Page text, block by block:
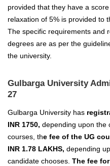
provided that they have a
relaxation of 5% is provided to
The specific requirements and
degrees are as per the
the university.
Gulbarga University
27
Gulbarga University has
INR 1750, depending upon the
courses, the fee of the UG
INR 1.78 LAKHS, depending
candidate chooses. The fee